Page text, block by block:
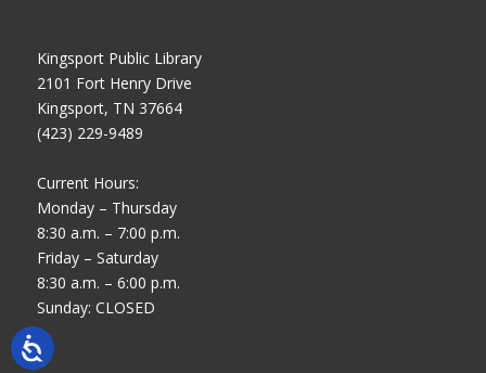
Kingsport Public Library
2101 Fort Henry Drive
Kingsport, TN 37664
(423) 229-9489
Current Hours:
Monday – Thursday
8:30 a.m. – 7:00 p.m.
Friday – Saturday
8:30 a.m. – 6:00 p.m.
Sunday: CLOSED